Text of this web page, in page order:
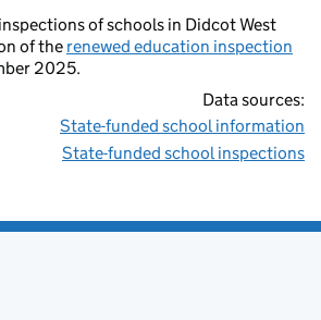
of schools in Didcot West
of the renewed education inspection
2025.
Data sources:
State-funded school information
State-funded school inspections